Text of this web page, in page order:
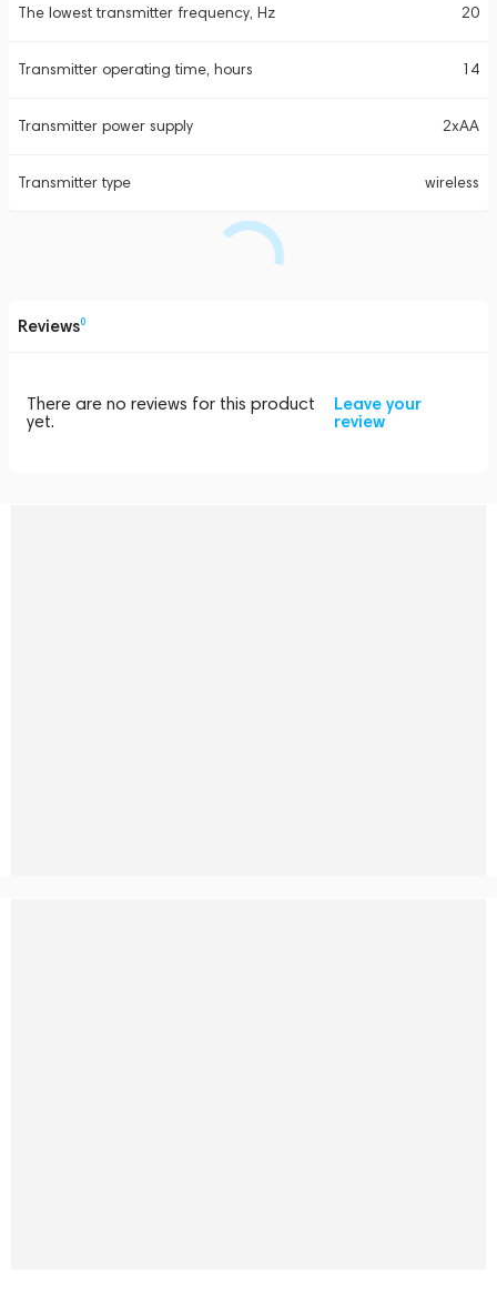
The lowest transmitter frequency, Hz 20
Transmitter operating time, hours 14
Transmitter power supply 2xAA
Transmitter type wireless
Reviews0
There are no reviews for this product
yet.
Leave your
review